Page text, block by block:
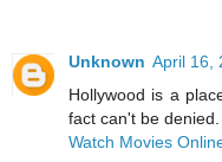
Unknown April 16,
Hollywood is a
fact can't be
Watch Movies